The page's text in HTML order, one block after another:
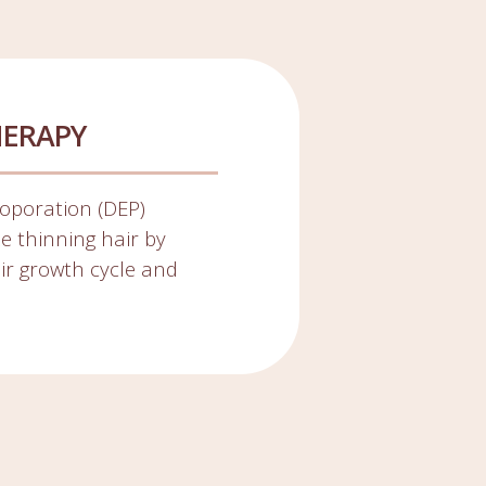
(DEP)
thinning hair by
growth cycle and